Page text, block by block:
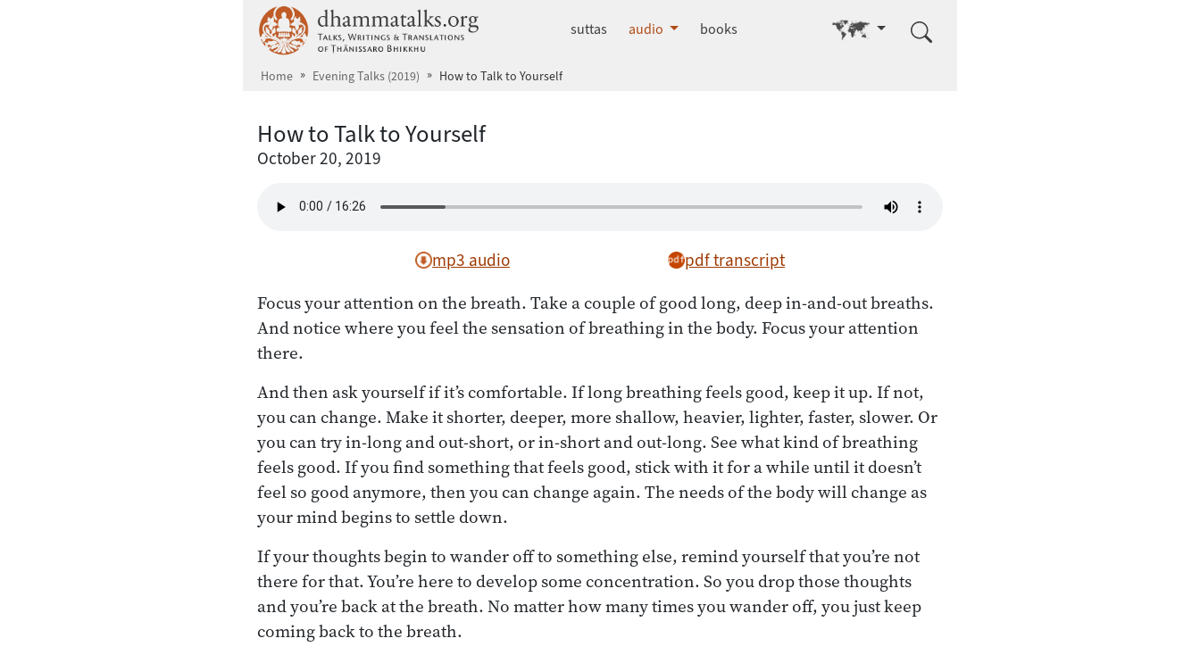
dhammatalks.org
suttas audio books Go to other language
Home Evening Talks (2019) How to Talk to Yourself
How to Talk to Yourself
October 20, 2019
mp3 audio pdf transcript
Focus your attention on the breath. Take a couple of good long, deep in-and-out breaths.
And notice where you feel the sensation of breathing in the body. Focus your attention
there.
And then ask yourself if it’s comfortable. If long breathing feels good, keep it up. If not,
you can change. Make it shorter, deeper, more shallow, heavier, lighter, faster, slower. Or
you can try in-long and out-short, or in-short and out-long. See what kind of breathing
feels good. If you find something that feels good, stick with it for a while until it doesn’t
feel so good anymore, then you can change again. The needs of the body will change as
your mind begins to settle down.
If your thoughts begin to wander off to something else, remind yourself that you’re not
there for that. You’re here to develop some concentration. So you drop those thoughts
and you’re back at the breath. No matter how many times you wander off, you just keep
coming back to the breath.